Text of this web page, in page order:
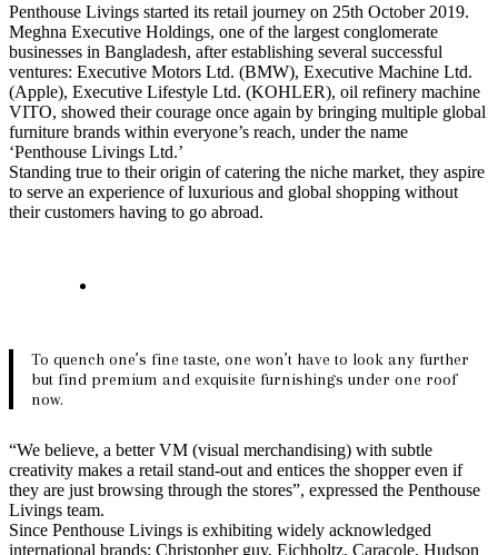
Penthouse Livings started its retail journey on 25th October 2019.
Meghna Executive Holdings, one of the largest conglomerate
businesses in Bangladesh, after establishing several successful
ventures: Executive Motors Ltd. (BMW), Executive Machine Ltd.
(Apple), Executive Lifestyle Ltd. (KOHLER), oil refinery machine
VITO, showed their courage once again by bringing multiple global
furniture brands within everyone’s reach, under the name
‘Penthouse Livings Ltd.’
Standing true to their origin of catering the niche market, they aspire
to serve an experience of luxurious and global shopping without
their customers having to go abroad.
To quench one’s fine taste, one won’t have to look any further
but find premium and exquisite furnishings under one roof
now.
“We believe, a better VM (visual merchandising) with subtle
creativity makes a retail stand-out and entices the shopper even if
they are just browsing through the stores”, expressed the Penthouse
Livings team.
Since Penthouse Livings is exhibiting widely acknowledged
international brands: Christopher guy, Eichholtz, Caracole, Hudson